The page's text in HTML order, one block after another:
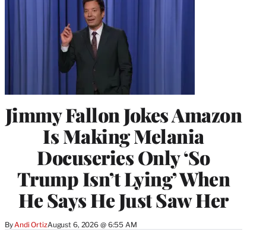
Jimmy Fallon Jokes Amazon
Is Making Melania
Docuseries Only ‘So
Trump Isn’t Lying’ When
He Says He Just Saw Her
By Andi OrtizAugust 6, 2026 @ 6:55 AM